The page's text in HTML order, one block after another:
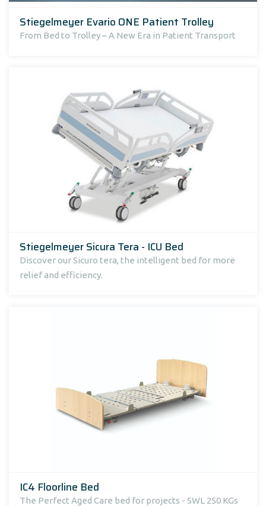
Stiegelmeyer Evario ONE Patient Trolley
From Bed to Trolley – A New Era in Patient Transport
Stiegelmeyer Sicura Tera - ICU Bed
Discover our Sicuro tera, the intelligent bed for more
relief and efficiency.
IC4 Floorline Bed
The Perfect Aged Care bed for projects - SWL 250 KGs